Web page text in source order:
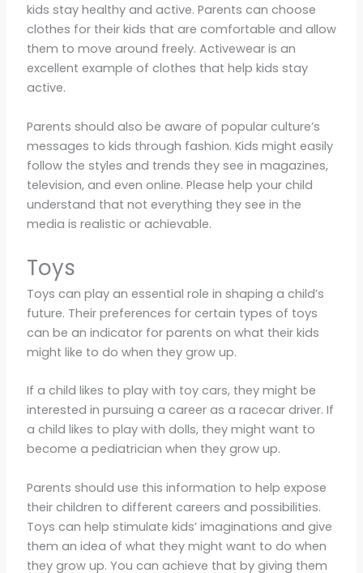
kids stay healthy and active. Parents can choose
clothes for their kids that are comfortable and allow
them to move around freely. Activewear is an
excellent example of clothes that help kids stay
active.
Parents should also be aware of popular culture’s
messages to kids through fashion. Kids might easily
follow the styles and trends they see in magazines,
television, and even online. Please help your child
understand that not everything they see in the
media is realistic or achievable.
Toys
Toys can play an essential role in shaping a child’s
future. Their preferences for certain types of toys
can be an indicator for parents on what their kids
might like to do when they grow up.
If a child likes to play with toy cars, they might be
interested in pursuing a career as a racecar driver. If
a child likes to play with dolls, they might want to
become a pediatrician when they grow up.
Parents should use this information to help expose
their children to different careers and possibilities.
Toys can help stimulate kids’ imaginations and give
them an idea of what they might want to do when
they grow up. You can achieve that by giving them